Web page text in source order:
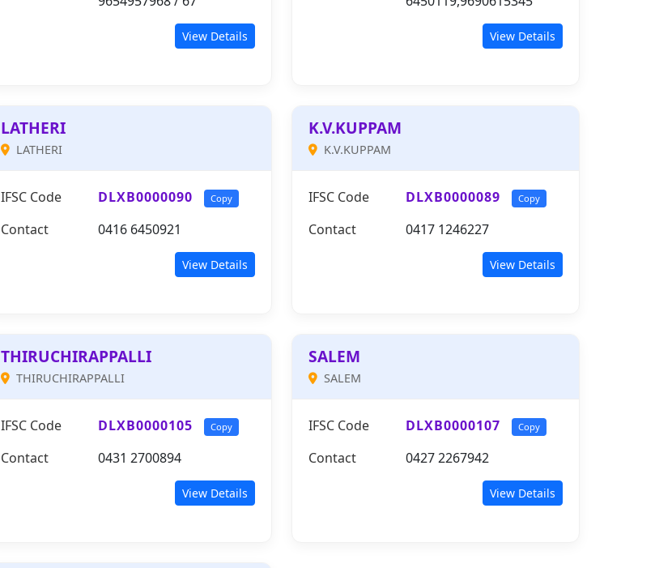
View Details View Details
LATHERI
LATHERI
IFSC Code DLXB0000090 Copy
Contact 0416 6450921
View Details
K.V.KUPPAM
K.V.KUPPAM
IFSC Code DLXB0000089 Copy
Contact 0417 1246227
View Details
THIRUCHIRAPPALLI
THIRUCHIRAPPALLI
IFSC Code DLXB0000105 Copy
Contact 0431 2700894
View Details
SALEM
SALEM
IFSC Code DLXB0000107 Copy
Contact 0427 2267942
View Details